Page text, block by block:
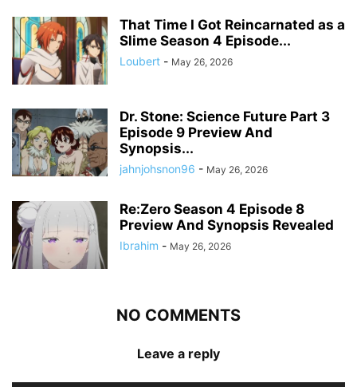
That Time I Got Reincarnated as a
Slime Season 4 Episode...
Loubert - May 26, 2026
Dr. Stone: Science Future Part 3
Episode 9 Preview And
Synopsis...
jahnjohsnon96 - May 26, 2026
Re:Zero Season 4 Episode 8
Preview And Synopsis Revealed
Ibrahim - May 26, 2026
NO COMMENTS
Leave a reply